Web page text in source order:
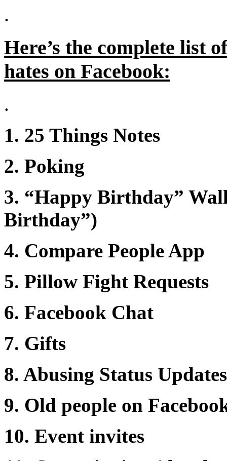
.
Here’s the complete list
hates on Facebook:
.
1. 25 Things Notes
2. Poking
3. “Happy Birthday”
Birthday”)
4. Compare People App
5. Pillow Fight Requests
6. Facebook Chat
7. Gifts
8. Abusing Status
9. Old people on
10. Event invites